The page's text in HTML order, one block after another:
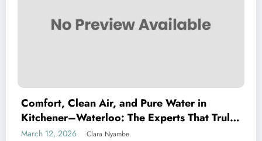
Comfort, Clean Air, and Pure Water in
Kitchener–Waterloo: The Experts That Truly
Care
March 12, 2026 Clara Nyambe